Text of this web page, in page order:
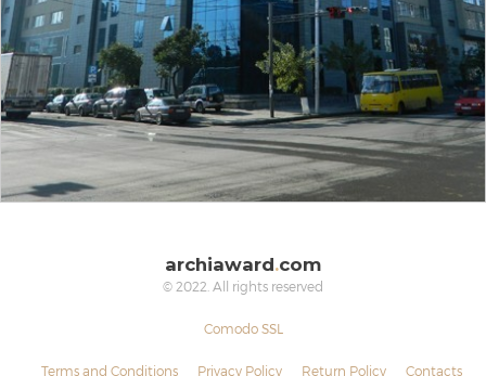
archiaward.com
© 2022. All rights reserved
Comodo SSL
Terms and Conditions Privacy Policy Return Policy Contacts